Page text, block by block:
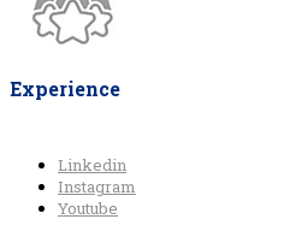
Experience
Linkedin
Instagram
Youtube